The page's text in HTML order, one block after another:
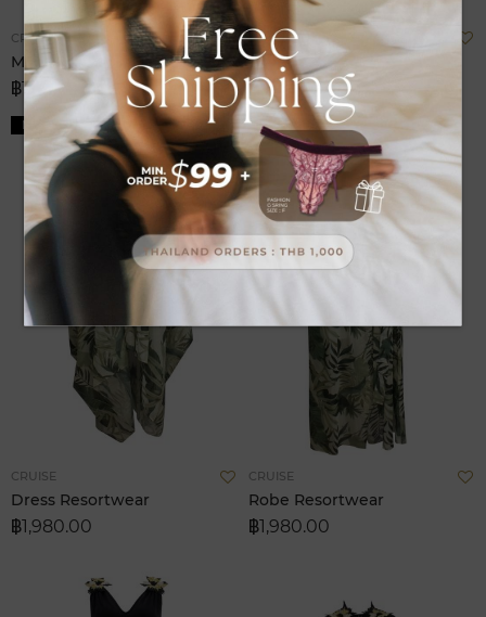
CRUISE
Add
to
Wish
List
Men Short Resortwear
฿1,380.00
CRUISE
Shorts Resort Wear
฿1,380.00
NEW
CRUISE
Add
to
Wish
List
Dress Resortwear
฿1,980.00
NEW
CRUISE
Robe Resortwear
฿1,980.00